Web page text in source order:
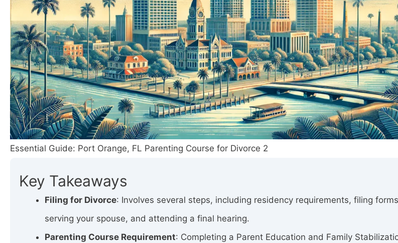
Essential Guide: Port Orange, FL Parenting Course for Divorce 2
Key Takeaways
Filing for Divorce: Involves several steps, including residency requirements, filing
serving your spouse, and attending a final hearing.
Parenting Course Requirement: Completing a Parent Education and Family